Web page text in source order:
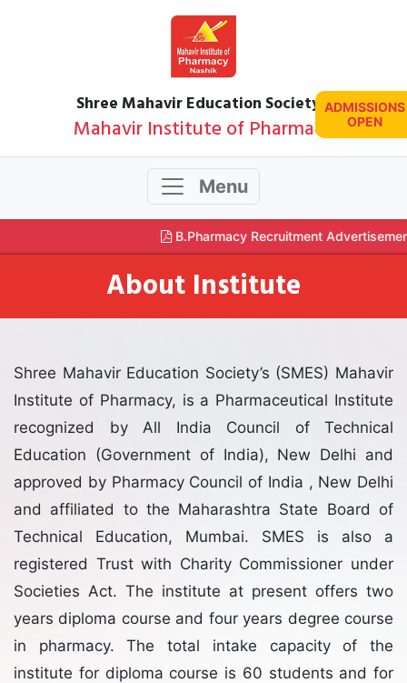
ADMISSIONS
OPEN
Shree Mahavir Education Society's
Mahavir Institute of Pharmacy
Menu
B.Pharmacy Recruitment
About Institute
Shree Mahavir Education Society’s (SMES) Mahavir
Institute of Pharmacy, is a Pharmaceutical Institute
recognized by All India Council of Technical
Education (Government of India), New Delhi and
approved by Pharmacy Council of India , New Delhi
and affiliated to the Maharashtra State Board of
Technical Education, Mumbai. SMES is also a
registered Trust with Charity Commissioner under
Societies Act. The institute at present offers two
years diploma course and four years degree course
in pharmacy. The total intake capacity of the
institute for diploma course is 60 students and for